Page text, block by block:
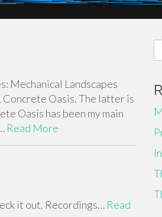
Mechanical Landscapes
Concrete Oasis. The latter is
Oasis has been my main
Read More
it out. Recordings… Read